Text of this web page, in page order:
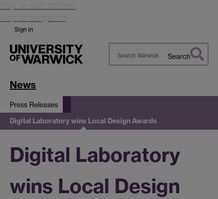
Skip to main content
Skip to navigation
Sign in
Search
News
Press Releases
Digital Laboratory wins Local Design Awards
Digital Laboratory
wins Local Design